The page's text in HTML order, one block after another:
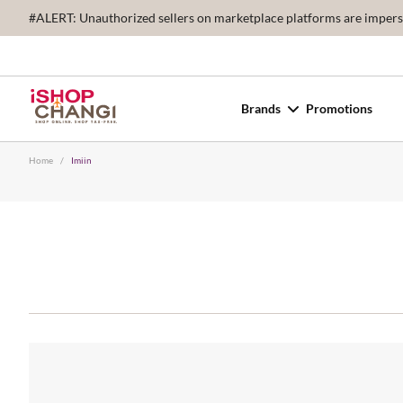
#ALERT: Unauthorized sellers on marketplace platforms are
Brands Promotions
Home / Imiin